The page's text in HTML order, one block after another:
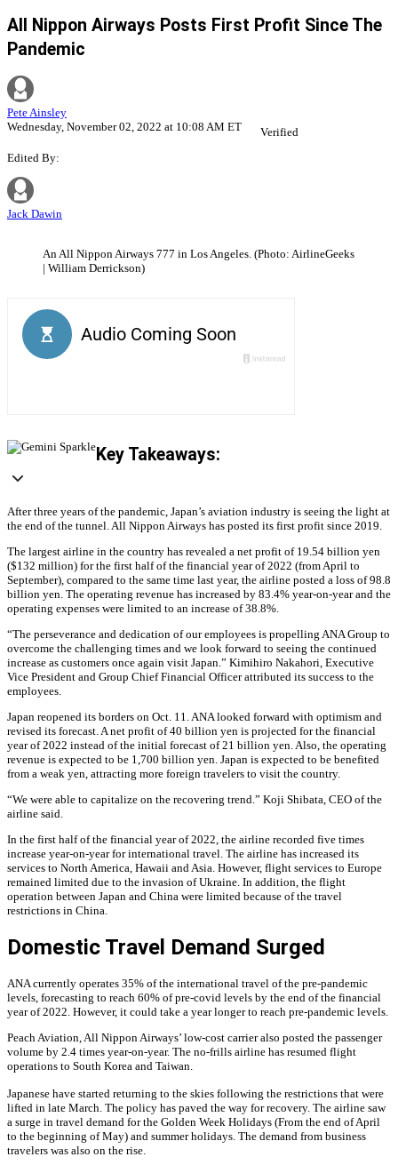
All Nippon Airways Posts First Profit Since The
Pandemic
Pete Ainsley
Wednesday, November 02, 2022 at 10:08 AM ET
Verified
Edited By:
Jack Dawin
An All Nippon Airways 777 in Los Angeles. (Photo: AirlineGeeks
| William Derrickson)
Key Takeaways:
After three years of the pandemic, Japan’s aviation industry is seeing the light at
the end of the tunnel. All Nippon Airways has posted its first profit since 2019.
The largest airline in the country has revealed a net profit of 19.54 billion yen
($132 million) for the first half of the financial year of 2022 (from April to
September), compared to the same time last year, the airline posted a loss of 98.8
billion yen. The operating revenue has increased by 83.4% year-on-year and the
operating expenses were limited to an increase of 38.8%.
“The perseverance and dedication of our employees is propelling ANA Group to
overcome the challenging times and we look forward to seeing the continued
increase as customers once again visit Japan.” Kimihiro Nakahori, Executive
Vice President and Group Chief Financial Officer attributed its success to the
employees.
Japan reopened its borders on Oct. 11. ANA looked forward with optimism and
revised its forecast. A net profit of 40 billion yen is projected for the financial
year of 2022 instead of the initial forecast of 21 billion yen. Also, the operating
revenue is expected to be 1,700 billion yen. Japan is expected to be benefited
from a weak yen, attracting more foreign travelers to visit the country.
“We were able to capitalize on the recovering trend.” Koji Shibata, CEO of the
airline said.
In the first half of the financial year of 2022, the airline recorded five times
increase year-on-year for international travel. The airline has increased its
services to North America, Hawaii and Asia. However, flight services to Europe
remained limited due to the invasion of Ukraine. In addition, the flight
operation between Japan and China were limited because of the travel
restrictions in China.
Domestic Travel Demand Surged
ANA currently operates 35% of the international travel of the pre-pandemic
levels, forecasting to reach 60% of pre-covid levels by the end of the financial
year of 2022. However, it could take a year longer to reach pre-pandemic levels.
Peach Aviation, All Nippon Airways’ low-cost carrier also posted the passenger
volume by 2.4 times year-on-year. The no-frills airline has resumed flight
operations to South Korea and Taiwan.
Japanese have started returning to the skies following the restrictions that were
lifted in late March. The policy has paved the way for recovery. The airline saw
a surge in travel demand for the Golden Week Holidays (From the end of April
to the beginning of May) and summer holidays. The demand from business
travelers was also on the rise.